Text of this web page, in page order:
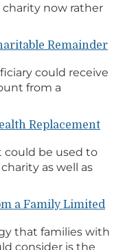
now rather
Remainder
could receive
from a
Replacement
could be used to
as well as
a Family Limited
that families with
consider is the